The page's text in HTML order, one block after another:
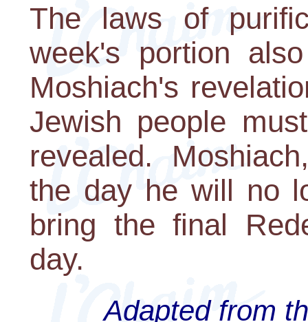
The laws of
week's portion
Moshiach's
Jewish people
revealed.
the day he will no
bring the final
day.
Adapted from